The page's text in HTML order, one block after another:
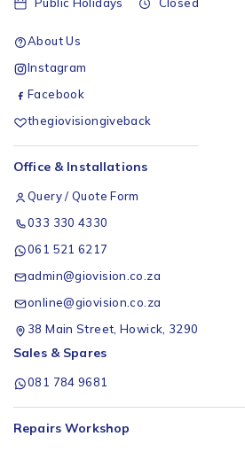
About Us
Instagram
Facebook
thegiovisiongiveback
Office & Installations
Query / Quote Form
033 330 4330
061 521 6217
admin@giovision.co.za
online@giovision.co.za
38 Main Street, Howick, 3290
Sales & Spares
081 784 9681
Repairs Workshop